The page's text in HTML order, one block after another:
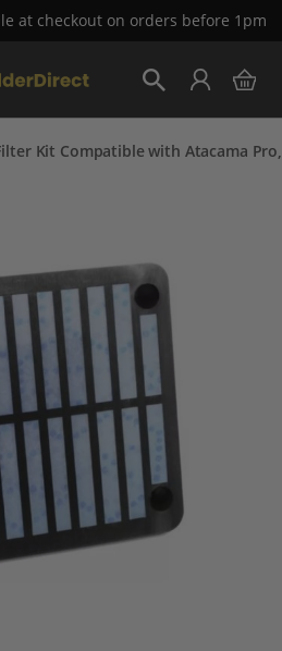
at checkout on orders before 1pm
Skip
to
Content
My
Kit Compatible with Atacama